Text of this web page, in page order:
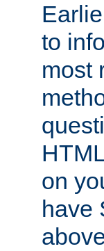
to
most
on
have